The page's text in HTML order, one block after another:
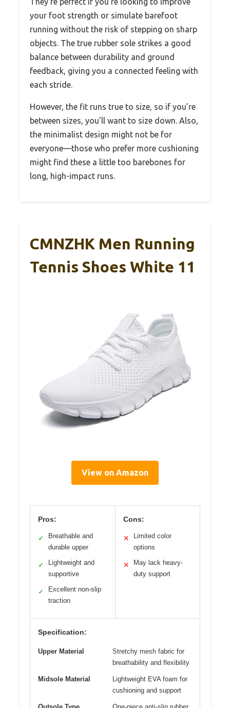
your foot strength or simulate barefoot
running without the risk of stepping on sharp
objects. The true rubber sole strikes a good
balance between durability and ground
feedback, giving you a connected feeling with
each stride.
However, the fit runs true to size, so if you’re
between sizes, you’ll want to size down. Also,
the minimalist design might not be for
everyone—those who prefer more cushioning
might find these a little too barebones for
long, high-impact runs.
CMNZHK Men Running
Tennis Shoes White 11
View on Amazon
Pros:
✓
Breathable and
durable upper
✓
Lightweight and
supportive
✓
Excellent non-slip
traction
Cons:
✕
Limited color
options
✕
May lack heavy-
duty support
Specification:
Upper Material
Stretchy mesh fabric for
breathability and flexibility
Midsole Material
Lightweight EVA foam for
cushioning and support